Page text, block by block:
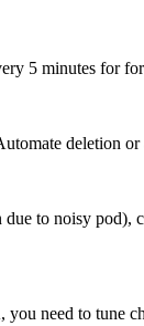
5 minutes for
deletion
to noisy pod),
need to tune